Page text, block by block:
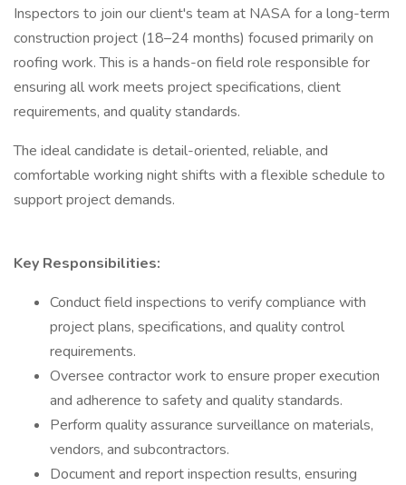
Inspectors to join our client's team at NASA for a long-term
construction project (18–24 months) focused primarily on
roofing work. This is a hands-on field role responsible for
ensuring all work meets project specifications, client
requirements, and quality standards.
The ideal candidate is detail-oriented, reliable, and
comfortable working night shifts with a flexible schedule to
support project demands.
Key Responsibilities:
Conduct field inspections to verify compliance with
project plans, specifications, and quality control
requirements.
Oversee contractor work to ensure proper execution
and adherence to safety and quality standards.
Perform quality assurance surveillance on materials,
vendors, and subcontractors.
Document and report inspection results, ensuring